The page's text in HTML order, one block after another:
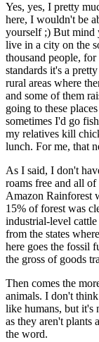
Yes, yes, I pretty
here, I wouldn't be
yourself ;) But mind
live in a city on the
thousand people,
standards it's a
rural areas where
and some of them
going to these
sometimes I'd go
my relatives kill
lunch. For me, that
As I said, I don't
roams free and all
Amazon Rainforest
15% of forest was
industrial-level
from the states
here goes the fossil
the gross of goods
Then comes the
animals. I don't
like humans, but it's
as they aren't plants
the word.